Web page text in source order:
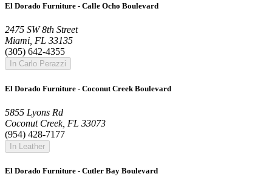
El Dorado Furniture - Calle Ocho Boulevard
2475 SW 8th Street
Miami, FL 33135
(305) 642-4355
In Carlo Perazzi
El Dorado Furniture - Coconut Creek Boulevard
5855 Lyons Rd
Coconut Creek, FL 33073
(954) 428-7177
In Leather
El Dorado Furniture - Cutler Bay Boulevard